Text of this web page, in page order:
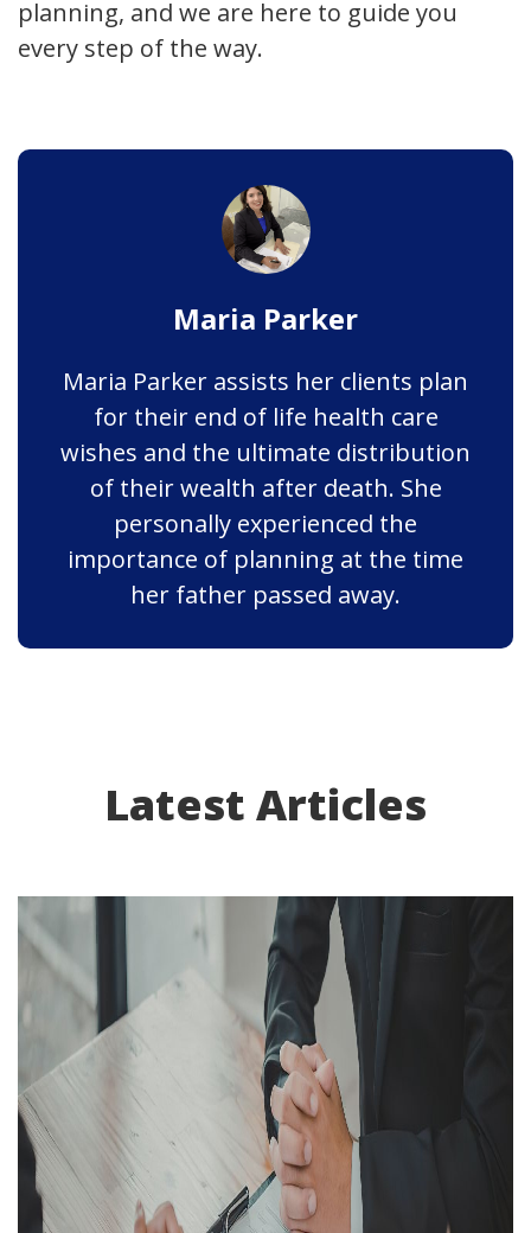
planning, and we are here to guide you
every step of the way.
Maria Parker
Maria Parker assists her clients plan
for their end of life health care
wishes and the ultimate distribution
of their wealth after death. She
personally experienced the
importance of planning at the time
her father passed away.
Latest Articles